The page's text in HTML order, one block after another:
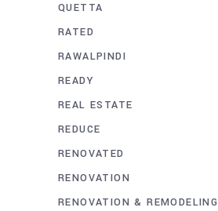
QUETTA
RATED
RAWALPINDI
READY
REAL ESTATE
REDUCE
RENOVATED
RENOVATION
RENOVATION & REMODELING